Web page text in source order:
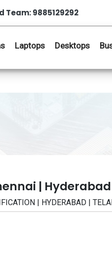
Team: 9885129292
Laptops Desktops
| Hyderabad
| HYDERABAD |